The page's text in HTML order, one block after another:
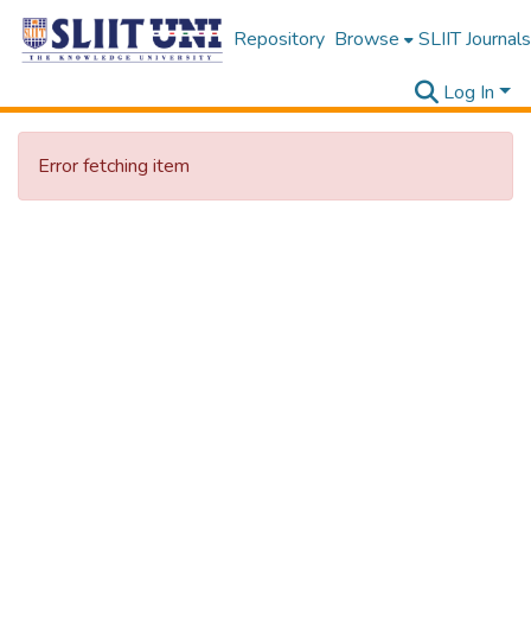
Repository Browse SLIIT Journals
Log In
Error fetching item